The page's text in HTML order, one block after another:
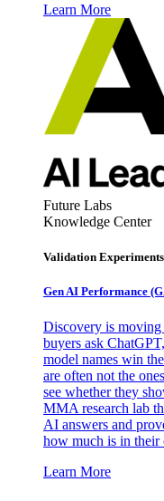
Learn More
Future Labs
Knowledge Center
Validation Experiments
Gen AI Performance
Discovery is moving
buyers ask
model names win
are often not the
see whether they
MMA research lab
AI answers and
how much is in their
Learn More